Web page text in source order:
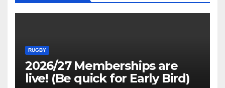
RUGBY
2026/27 Memberships are
live! (Be quick for Early Bird)